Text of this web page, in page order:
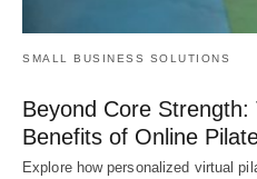
SMALL BUSINESS SOLUTIONS
Beyond Core
Benefits of Online
Explore how personalized virtual